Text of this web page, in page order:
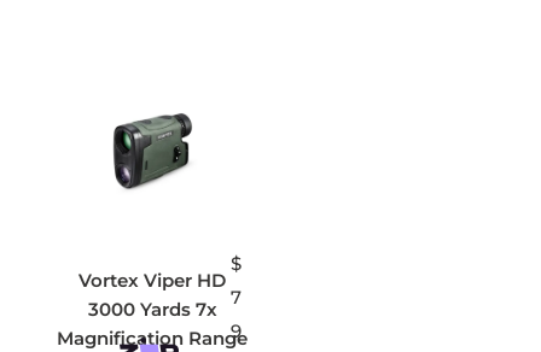
Vortex Viper HD
3000 Yards 7x
Magnification Range
$
7
9